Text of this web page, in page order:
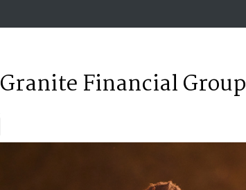
Granite Financial Group